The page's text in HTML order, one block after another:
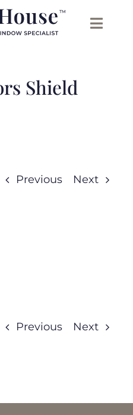
Shield
Previous Next
Previous Next